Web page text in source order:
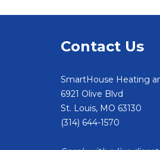
Contact Us
SmartHouse Heating
6921 Olive Blvd
St. Louis, MO 63130
(314) 644-1570